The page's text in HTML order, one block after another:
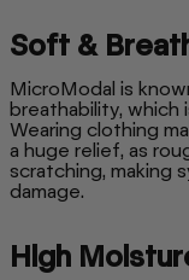
Soft &
MicroModal is
breathability,
Wearing clothing
a huge relief, as
scratching, making
damage.
High